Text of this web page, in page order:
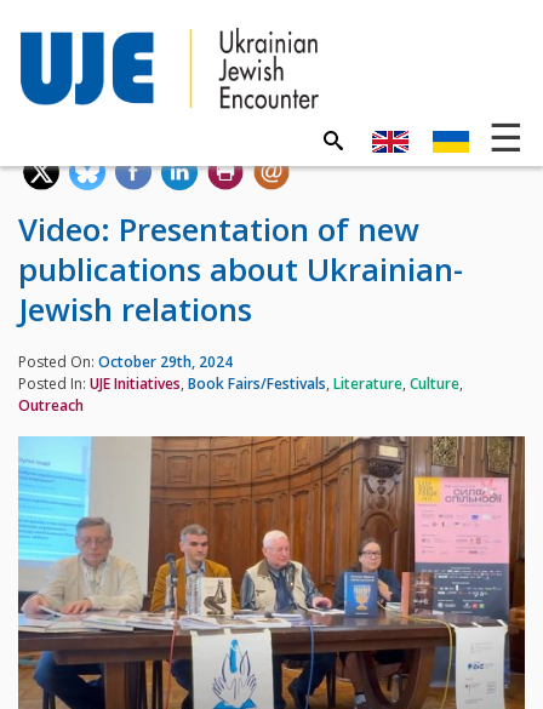
Video: Presentation of new
publications about Ukrainian-
Jewish relations
Posted On: October 29th, 2024
Posted In: UJE Initiatives, Book Fairs/Festivals, Literature, Culture,
Outreach